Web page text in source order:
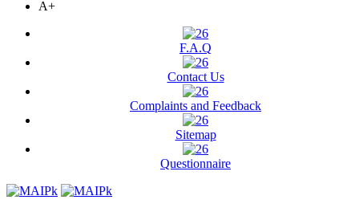
A+
F.A.Q
Contact Us
Complaints and Feedback
Sitemap
Questionnaire